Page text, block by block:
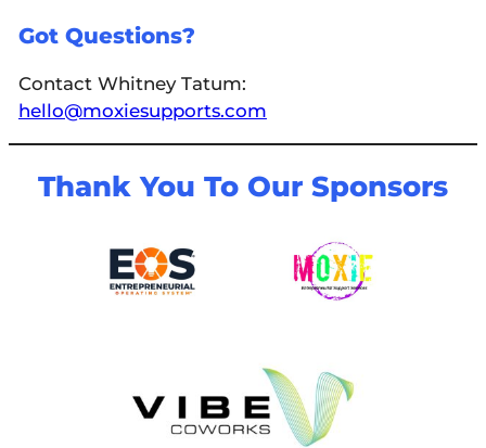
Got Questions?
Contact Whitney Tatum:
hello@moxiesupports.com
Thank You To Our Sponsors